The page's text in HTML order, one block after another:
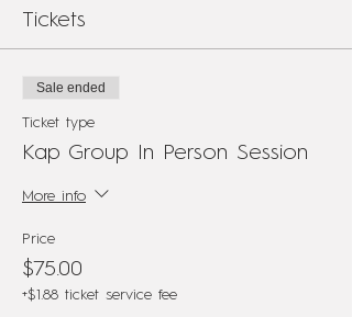
Tickets
Sale ended
Ticket type
Kap Group In Person Session
More info
Price
$75.00
+$1.88 ticket service fee